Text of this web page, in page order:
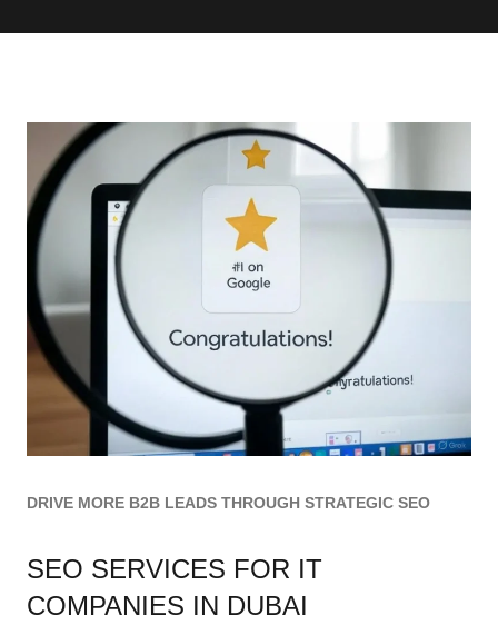
DRIVE MORE B2B LEADS THROUGH STRATEGIC SEO
SEO SERVICES FOR IT
COMPANIES IN DUBAI